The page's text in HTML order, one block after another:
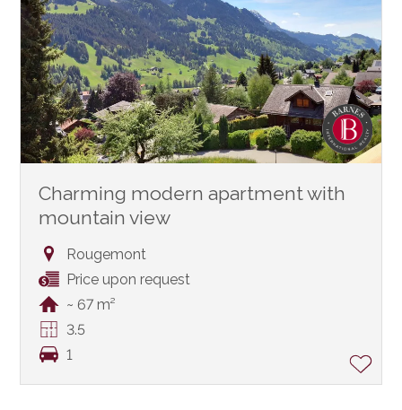
Charming modern apartment with
mountain view
Rougemont
Price upon request
~ 67 m²
3.5
1